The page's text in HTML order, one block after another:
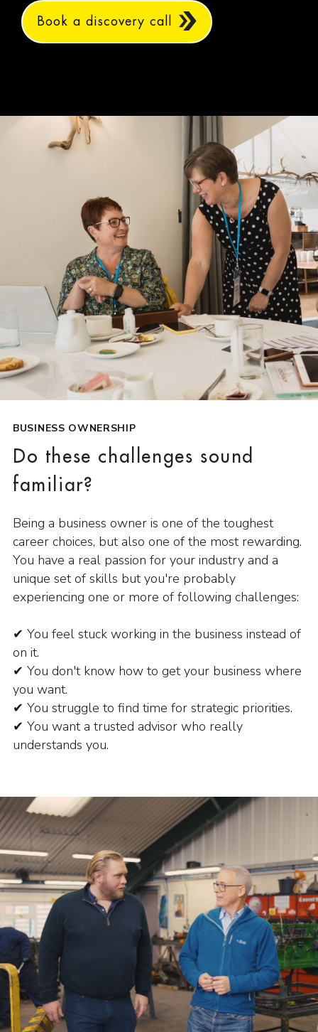
Book a discovery call
BUSINESS OWNERSHIP
Do these challenges sound
familiar?
Being a business owner is one of the toughest
career choices, but also one of the most rewarding.
You have a real passion for your industry and a
unique set of skills but you're probably
experiencing one or more of following challenges:
✔ You feel stuck working in the business instead of
on it.
✔ You don't know how to get your business where
you want.
✔ You struggle to find time for strategic priorities.
✔ You want a trusted advisor who really
understands you.